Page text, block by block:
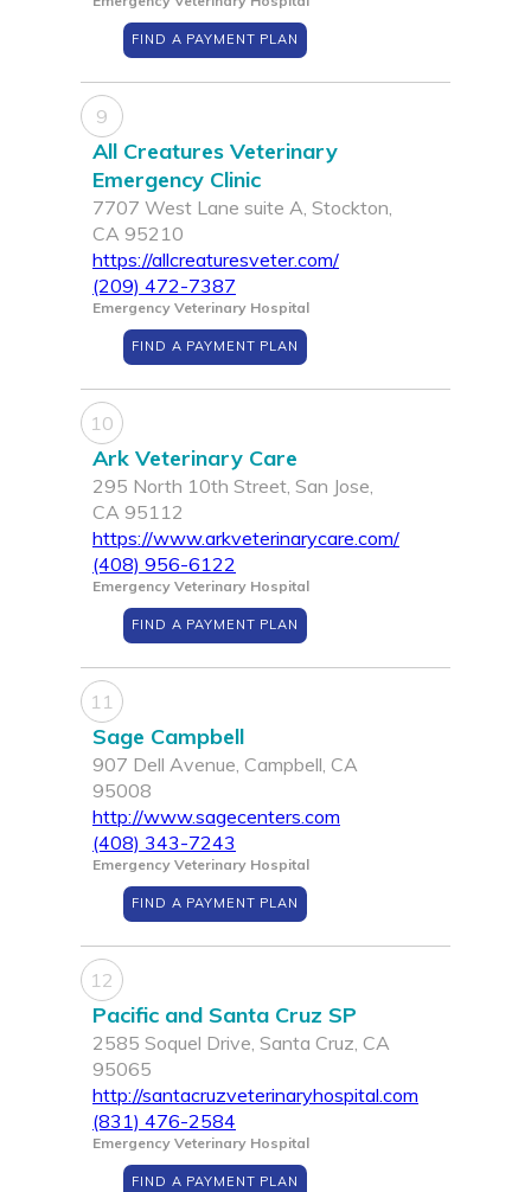
FIND A PAYMENT PLAN
9
All Creatures Veterinary
Emergency Clinic
7707 West Lane suite A, Stockton,
CA 95210
https://allcreaturesveter.com/
(209) 472-7387
Emergency Veterinary Hospital
FIND A PAYMENT PLAN
10
Ark Veterinary Care
295 North 10th Street, San Jose,
CA 95112
https://www.arkveterinarycare.com/
(408) 956-6122
Emergency Veterinary Hospital
FIND A PAYMENT PLAN
11
Sage Campbell
907 Dell Avenue, Campbell, CA
95008
http://www.sagecenters.com
(408) 343-7243
Emergency Veterinary Hospital
FIND A PAYMENT PLAN
12
Pacific and Santa Cruz SP
2585 Soquel Drive, Santa Cruz, CA
95065
http://santacruzveterinaryhospital.com
(831) 476-2584
Emergency Veterinary Hospital
FIND A PAYMENT PLAN